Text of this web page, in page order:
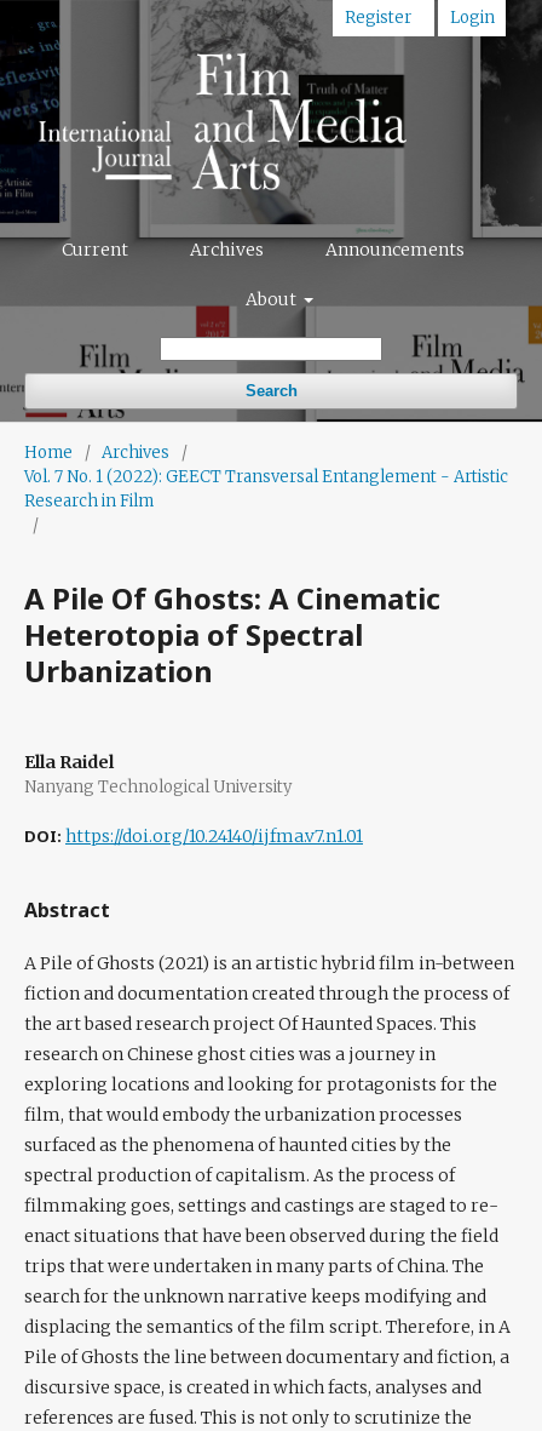
Current Archives Announcements
About
Search
Register Login
Home / Archives
/
Vol. 7 No. 1 (2022): GEECT Transversal Entanglement - Artistic
Research in Film
/
A Pile Of Ghosts: A Cinematic
Heterotopia of Spectral
Urbanization
Ella Raidel
Nanyang Technological University
DOI: https://doi.org/10.24140/ijfma.v7.n1.01
Abstract
A Pile of Ghosts (2021) is an artistic hybrid film in-between
fiction and documentation created through the process of
the art based research project Of Haunted Spaces. This
research on Chinese ghost cities was a journey in
exploring locations and looking for protagonists for the
film, that would embody the urbanization processes
surfaced as the phenomena of haunted cities by the
spectral production of capitalism. As the process of
filmmaking goes, settings and castings are staged to re-
enact situations that have been observed during the field
trips that were undertaken in many parts of China. The
search for the unknown narrative keeps modifying and
displacing the semantics of the film script. Therefore, in A
Pile of Ghosts the line between documentary and fiction, a
discursive space, is created in which facts, analyses and
references are fused. This is not only to scrutinize the